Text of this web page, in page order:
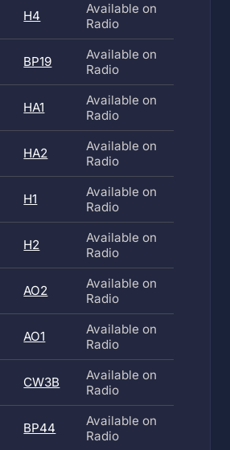
H4
Available on
Radio
BP19
Available on
Radio
HA1
Available on
Radio
HA2
Available on
Radio
H1
Available on
Radio
H2
Available on
Radio
AO2
Available on
Radio
AO1
Available on
Radio
CW3B
Available on
Radio
BP44
Available on
Radio